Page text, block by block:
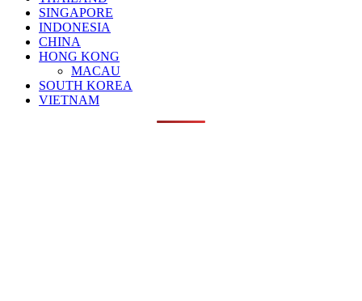
SINGAPORE
INDONESIA
CHINA
HONG KONG
MACAU
SOUTH KOREA
VIETNAM